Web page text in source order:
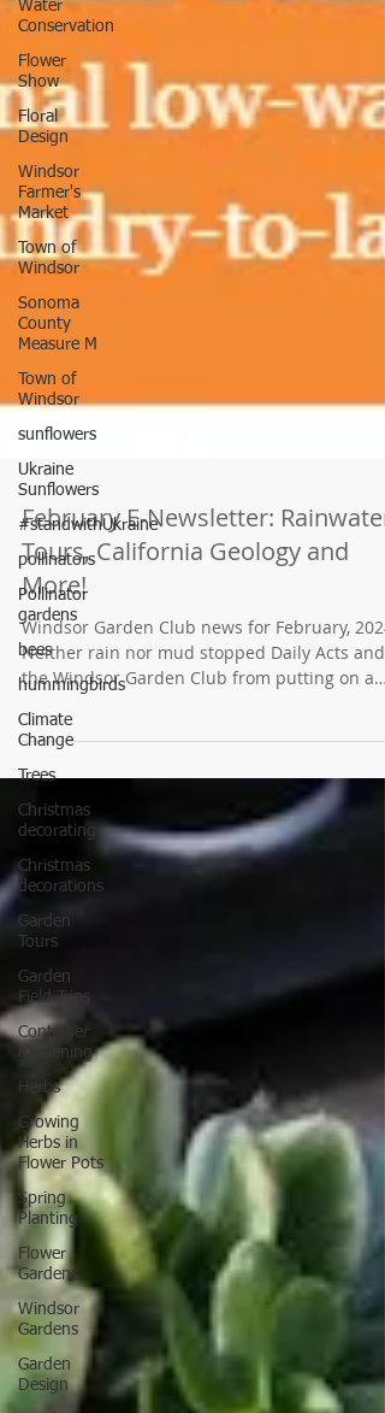
Water
Conservation
Flower
Show
Floral
Design
Windsor
Farmer's
Market
Town of
Windsor
Sonoma
County
Measure M
Town of
Windsor
sunflowers
Ukraine
Sunflowers
#standwithUkraine
pollinators
Pollinator
gardens
bees
hummingbirds
Climate
Change
Trees
Christmas
decorating
Christmas
decorations
Garden
Tours
Garden
Field Trips
Container
gardening
Herbs
Growing
Herbs in
Flower Pots
Spring
Planting
Flower
Gardens
Windsor
Gardens
Garden
Design
February E-Newsletter: Rainwater
Tours, California Geology and
More!
Windsor Garden Club news for February, 2024
Neither rain nor mud stopped Daily Acts and
the Windsor Garden Club from putting on a
tour of Windsor gardens using water-wise
landscaping elements. Hearty WGC members
gave a tour of the Town Green Community
Garden's rainwater harvesting system...in the
rain!